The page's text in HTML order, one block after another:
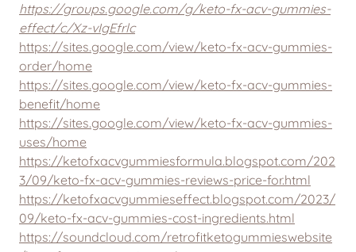
https://groups.google.com/g/keto-fx-acv-gummies-
effect/c/Xz-vIgEfrlc
https://sites.google.com/view/keto-fx-acv-gummies-
order/home
https://sites.google.com/view/keto-fx-acv-gummies-
benefit/home
https://sites.google.com/view/keto-fx-acv-gummies-
uses/home
https://ketofxacvgummiesformula.blogspot.com/202
3/09/keto-fx-acv-gummies-reviews-price-for.html
https://ketofxacvgummieseffect.blogspot.com/2023/
09/keto-fx-acv-gummies-cost-ingredients.html
https://soundcloud.com/retrofitketogummieswebsite